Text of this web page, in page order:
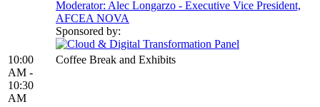
Moderator: Alec Longarzo - Executive Vice President,
AFCEA NOVA
Sponsored by:
10:00
AM -
10:30
AM
Coffee Break and Exhibits